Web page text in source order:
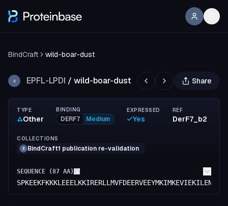
BindCraft wild-boar-dust
E EPFL-LPDI / wild-boar-dust Share
TYPE
Other
BINDING
DERF7 Medium
EXPRESSED
Yes
REF
DerF7_b2
COLLECTIONS
E BindCraft1 publication re-validation
SEQUENCE (87 AA)